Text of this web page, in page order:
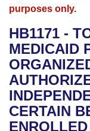
Bills in House
Bills in Senate
Bills in Joint
Advanced
Recent
Recently Filed
Personalized
Meetings and
Bills on
House
Senate
Arkansas Law
Arkansas
Uncodified
Governor's
Budget
Search Center
purposes only.
HB1171 -
MEDICAID
CERTAIN